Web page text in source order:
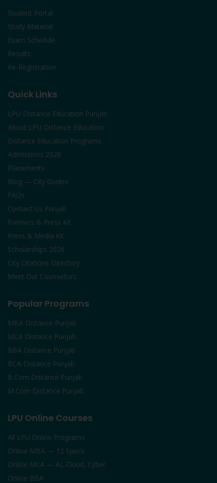
Student Portal
Study Material
Exam Schedule
Results
Re-Registration
Quick Links
LPU Distance Education Punjab
About LPU Distance Education
Distance Education Programs
Admissions 2026
Placements
Blog — City Guides
FAQs
Contact Us Punjab
Partners & Press Kit
Press & Media Kit
Scholarships 2026
City Citations Directory
Meet Our Counsellors
Popular Programs
MBA Distance Punjab
MCA Distance Punjab
BBA Distance Punjab
BCA Distance Punjab
B.Com Distance Punjab
M.Com Distance Punjab
LPU Online Courses
All LPU Online Programs
Online MBA — 12 Specs
Online MCA — AI, Cloud, Cyber
Online BBA